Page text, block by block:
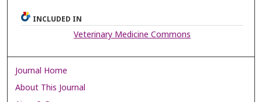
INCLUDED IN
Veterinary Medicine Commons
Journal Home
About This Journal